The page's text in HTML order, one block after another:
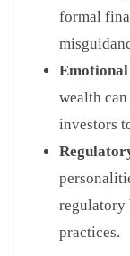
formal
wealth
investors
regulatory
practices.